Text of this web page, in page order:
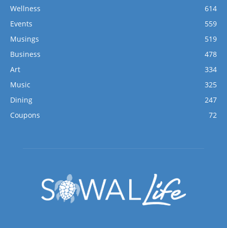
Wellness
614
Events
559
Musings
519
Business
478
Art
334
Music
325
Dining
247
Coupons
72